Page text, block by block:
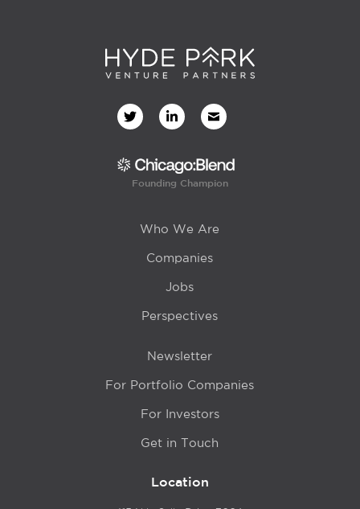
Founding Champion
Who We Are
Companies
Jobs
Perspectives
Newsletter
For Portfolio Companies
For Investors
Get in Touch
Location